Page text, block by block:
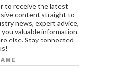
to receive the latest
content straight to
news, expert advice,
valuable information
else. Stay connected